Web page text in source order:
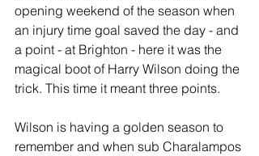
opening weekend of the season when
an injury time goal saved the day - and
a point - at Brighton - here it was the
magical boot of Harry Wilson doing the
trick. This time it meant three points.
Wilson is having a golden season to
remember and when sub Charalampos